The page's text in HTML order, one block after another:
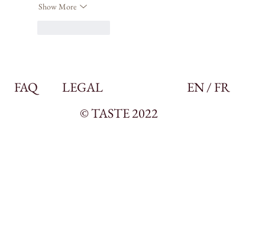
Show More
© TASTE 2022
FAQ LEGAL EN / FR